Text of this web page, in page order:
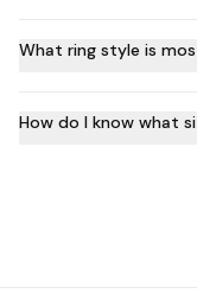
What ring style is
How do I know what